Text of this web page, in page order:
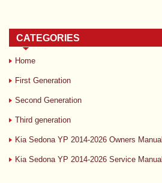
CATEGORIES
Home
First Generation
Second Generation
Third generation
Kia Sedona YP 2014-2026 Owners Manual
Kia Sedona YP 2014-2026 Service Manual